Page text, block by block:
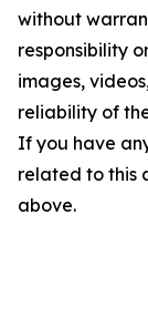
without
responsibility
images,
reliability of
If you have
related to this
above.